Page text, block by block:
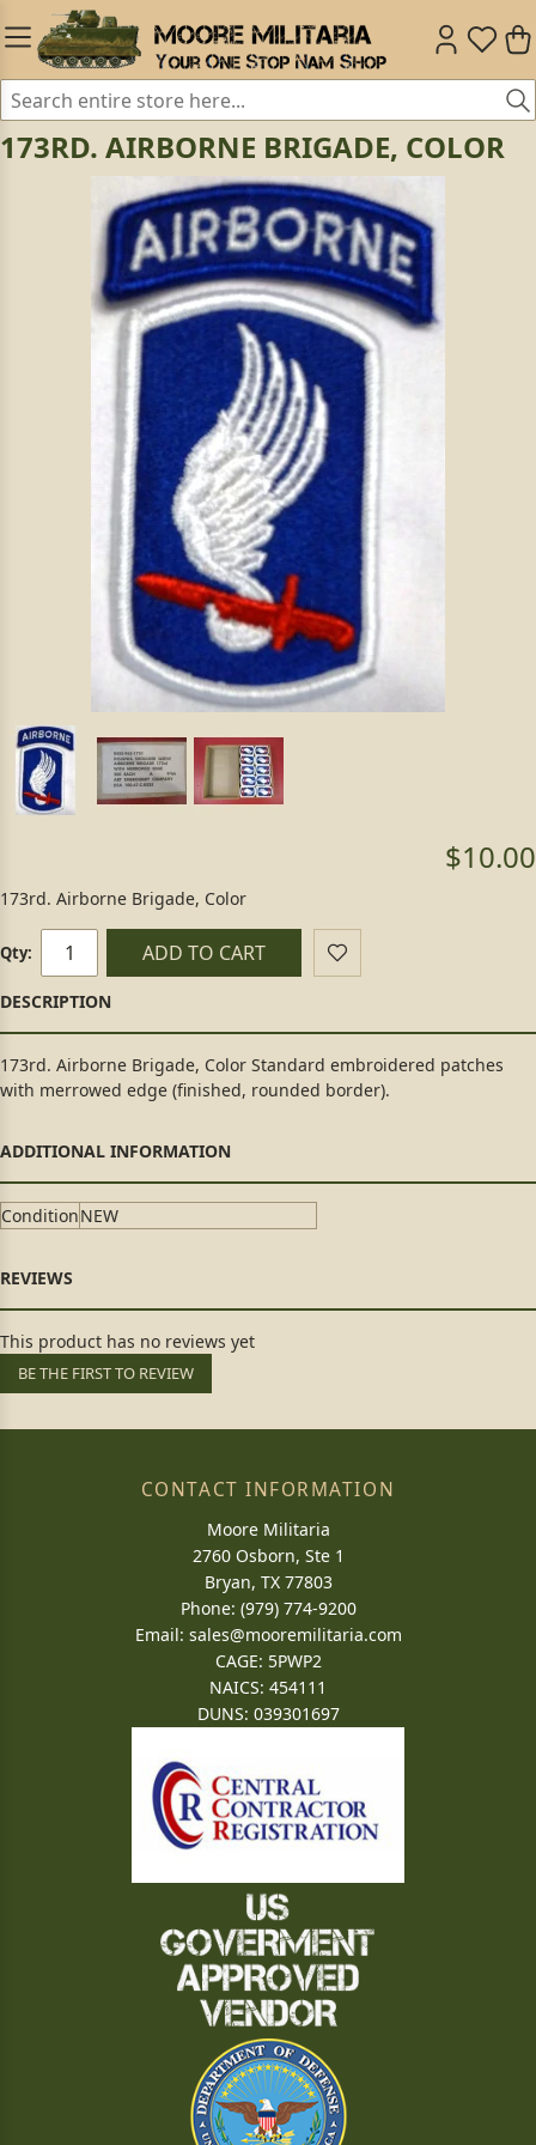
173RD. AIRBORNE BRIGADE, COLOR
$10.00
173rd. Airborne Brigade, Color
Qty: ADD TO CART
173rd. Airborne Brigade, Color Standard embroidered patches
with merrowed edge (finished, rounded border).
ConditionNEW
This product has no reviews yet
BE THE FIRST TO REVIEW
CONTACT INFORMATION
Moore Militaria
2760 Osborn, Ste 1
Bryan, TX 77803
Phone: (979) 774-9200
Email: sales@mooremilitaria.com
CAGE: 5PWP2
NAICS: 454111
DUNS: 039301697